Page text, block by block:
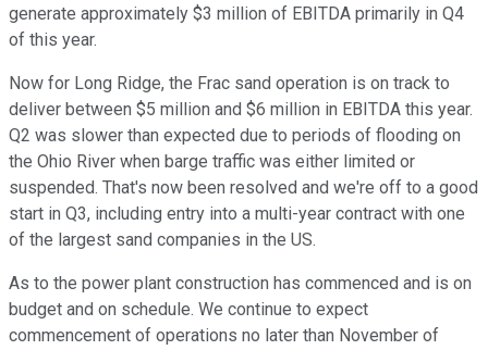
generate approximately $3 million of EBITDA primarily in Q4
of this year.
Now for Long Ridge, the Frac sand operation is on track to
deliver between $5 million and $6 million in EBITDA this year.
Q2 was slower than expected due to periods of flooding on
the Ohio River when barge traffic was either limited or
suspended. That's now been resolved and we're off to a good
start in Q3, including entry into a multi-year contract with one
of the largest sand companies in the US.
As to the power plant construction has commenced and is on
budget and on schedule. We continue to expect
commencement of operations no later than November of